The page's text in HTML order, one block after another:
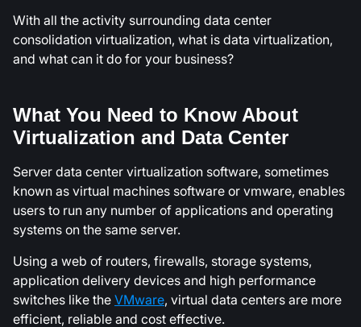
With all the activity surrounding data center
consolidation virtualization, what is data virtualization,
and what can it do for your business?
What You Need to Know About
Virtualization and Data Center
Server data center virtualization software, sometimes
known as virtual machines software or vmware, enables
users to run any number of applications and operating
systems on the same server.
Using a web of routers, firewalls, storage systems,
application delivery devices and high performance
switches like theVMware, virtual data centers are more
efficient, reliable and cost effective.